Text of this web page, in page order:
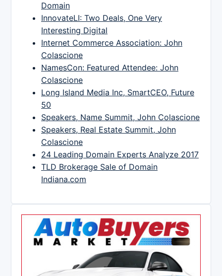
Domain
InnovateLI: Two Deals, One Very
Interesting Digital
Internet Commerce Association: John
Colascione
NamesCon: Featured Attendee: John
Colascione
Long Island Media Inc, SmartCEO, Future
50
Speakers, Name Summit, John Colascione
Speakers, Real Estate Summit, John
Colascione
24 Leading Domain Experts Analyze 2017
TLD Brokerage Sale of Domain
Indiana.com